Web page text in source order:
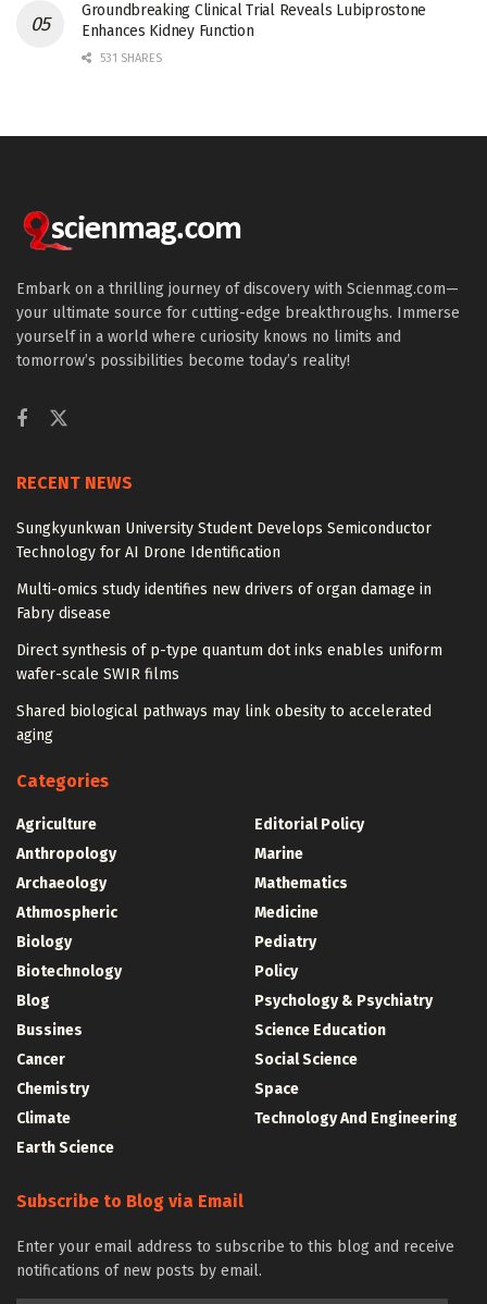
Groundbreaking Clinical Trial Reveals Lubiprostone
Enhances Kidney Function
531 SHARES
Embark on a thrilling journey of discovery with Scienmag.com—
your ultimate source for cutting-edge breakthroughs. Immerse
yourself in a world where curiosity knows no limits and
tomorrow’s possibilities become today’s reality!
RECENT NEWS
Sungkyunkwan University Student Develops Semiconductor
Technology for AI Drone Identification
Multi-omics study identifies new drivers of organ damage in
Fabry disease
Direct synthesis of p-type quantum dot inks enables uniform
wafer-scale SWIR films
Shared biological pathways may link obesity to accelerated
aging
Categories
Agriculture
Anthropology
Archaeology
Athmospheric
Biology
Biotechnology
Blog
Bussines
Cancer
Chemistry
Climate
Earth Science
Editorial Policy
Marine
Mathematics
Medicine
Pediatry
Policy
Psychology & Psychiatry
Science Education
Social Science
Space
Technology And Engineering
Subscribe to Blog via Email
Enter your email address to subscribe to this blog and receive
notifications of new posts by email.